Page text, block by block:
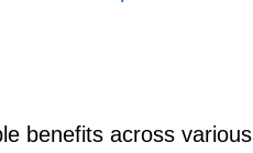
benefits across various